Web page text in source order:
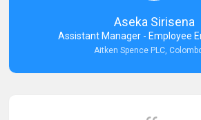
Aseka Sirisena
Assistant Manager - Employee
Aitken Spence PLC,